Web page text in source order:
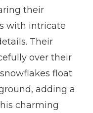
their
with intricate
Their
over their
float
adding a
charming